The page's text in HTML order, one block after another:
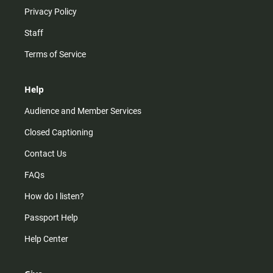
Privacy Policy
Staff
Terms of Service
Help
Audience and Member Services
Closed Captioning
Contact Us
FAQs
How do I listen?
Passport Help
Help Center